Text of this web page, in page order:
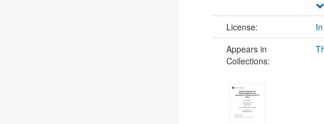
License:
Appears in
Collections: